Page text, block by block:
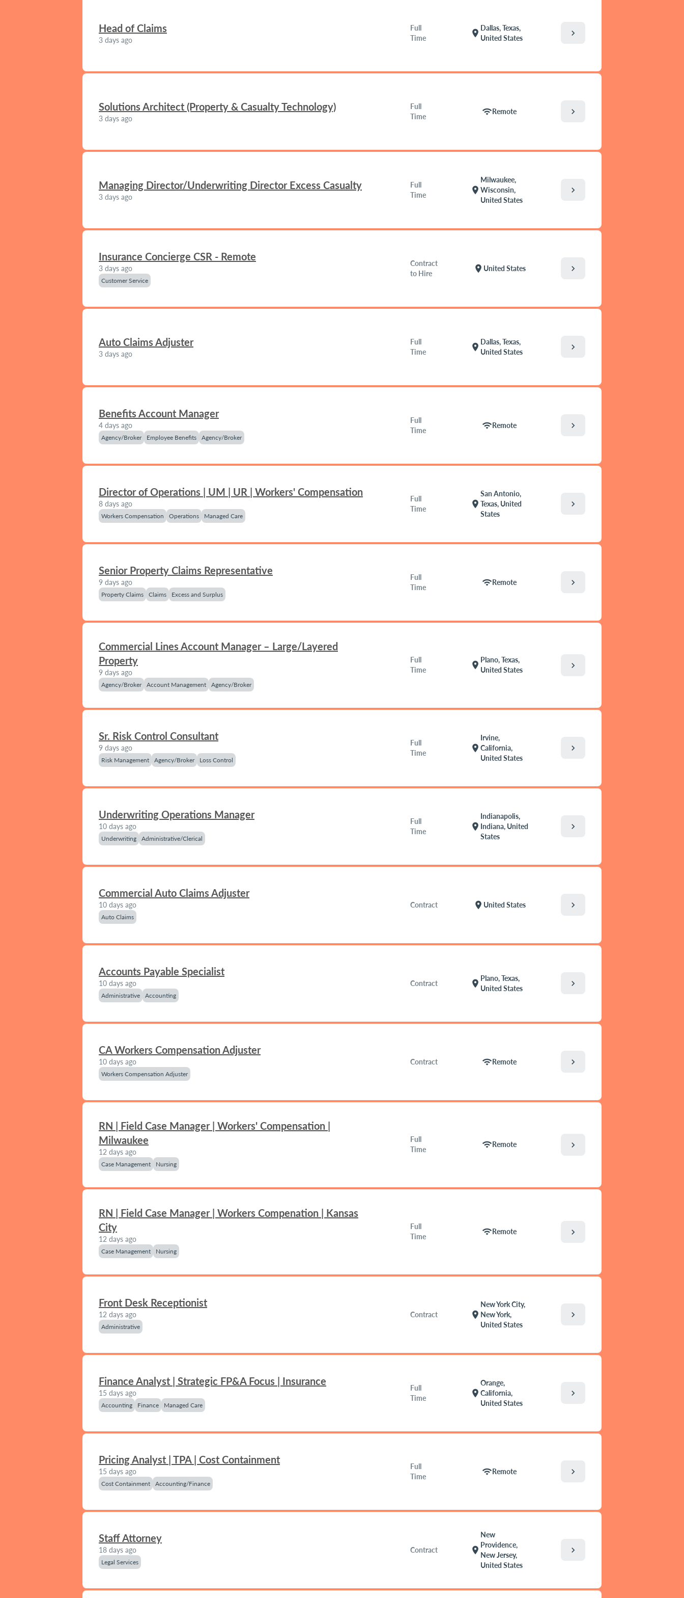
Head of Claims
3 days ago
Full
Time
location_on
Dallas, Texas,
United States
chevron_right
Solutions Architect (Property & Casualty Technology)
3 days ago
Full
Time
wifiRemote chevron_right
Managing Director/Underwriting Director Excess Casualty
3 days ago
Full
Time
location_on
Milwaukee,
Wisconsin,
United States
chevron_right
Insurance Concierge CSR - Remote
3 days ago
Customer Service
Contract
to Hire
location_on United States chevron_right
Auto Claims Adjuster
3 days ago
Full
Time
location_on
Dallas, Texas,
United States
chevron_right
Benefits Account Manager
4 days ago
Agency/Broker Employee Benefits Agency/Broker
Full
Time
wifiRemote chevron_right
Director of Operations | UM | UR | Workers' Compensation
8 days ago
Workers Compensation Operations Managed Care
Full
Time
location_on
San Antonio,
Texas, United
States
chevron_right
Senior Property Claims Representative
9 days ago
Property Claims Claims Excess and Surplus
Full
Time
wifiRemote chevron_right
Commercial Lines Account Manager – Large/Layered
Property
9 days ago
Agency/Broker Account Management Agency/Broker
Full
Time
location_on
Plano, Texas,
United States
chevron_right
Sr. Risk Control Consultant
9 days ago
Risk Management Agency/Broker Loss Control
Full
Time
location_on
Irvine,
California,
United States
chevron_right
Underwriting Operations Manager
10 days ago
Underwriting Administrative/Clerical
Full
Time
location_on
Indianapolis,
Indiana, United
States
chevron_right
Commercial Auto Claims Adjuster
10 days ago
Auto Claims
Contract location_on United States chevron_right
Accounts Payable Specialist
10 days ago
Administrative Accounting
Contract location_on
Plano, Texas,
United States
chevron_right
CA Workers Compensation Adjuster
10 days ago
Workers Compensation Adjuster
Contract wifiRemote chevron_right
RN | Field Case Manager | Workers' Compensation |
Milwaukee
12 days ago
Case Management Nursing
Full
Time
wifiRemote chevron_right
RN | Field Case Manager | Workers Compenation | Kansas
City
12 days ago
Case Management Nursing
Full
Time
wifiRemote chevron_right
Front Desk Receptionist
12 days ago
Administrative
Contract location_on
New York City,
New York,
United States
chevron_right
Finance Analyst | Strategic FP&A Focus | Insurance
15 days ago
Accounting Finance Managed Care
Full
Time
location_on
Orange,
California,
United States
chevron_right
Pricing Analyst | TPA | Cost Containment
15 days ago
Cost Containment Accounting/Finance
Full
Time
wifiRemote chevron_right
Staff Attorney
18 days ago
Legal Services
Contract location_on
New
Providence,
New Jersey,
United States
chevron_right